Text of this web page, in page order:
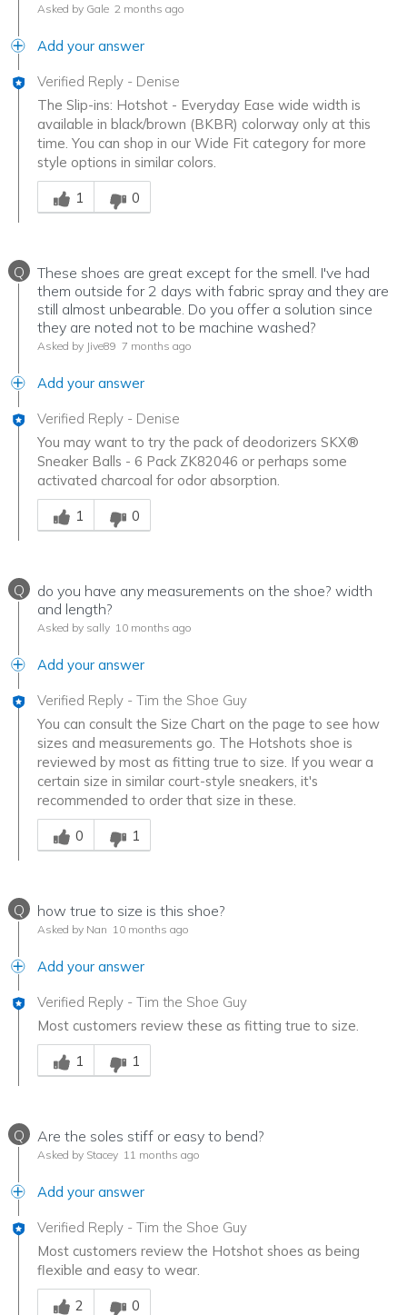
Asked by Gale 2 months ago
Add your answer
Verified Reply - Denise
The Slip-ins: Hotshot - Everyday Ease wide width is
available in black/brown (BKBR) colorway only at this
time. You can shop in our Wide Fit category for more
style options in similar colors.
Was this answer helpful to you
1
0
Q
These shoes are great except for the smell. I've had
them outside for 2 days with fabric spray and they are
still almost unbearable. Do you offer a solution since
they are noted not to be machine washed?
Asked by Jive89 7 months ago
Add your answer
Verified Reply - Denise
You may want to try the pack of deodorizers SKX®
Sneaker Balls - 6 Pack ZK82046 or perhaps some
activated charcoal for odor absorption.
Was this answer helpful to you
1
0
Q
do you have any measurements on the shoe? width
and length?
Asked by sally 10 months ago
Add your answer
Verified Reply - Tim the Shoe Guy
You can consult the Size Chart on the page to see how
sizes and measurements go. The Hotshots shoe is
reviewed by most as fitting true to size. If you wear a
certain size in similar court-style sneakers, it's
recommended to order that size in these.
Was this answer helpful to you
0
1
Q how true to size is this shoe?
Asked by Nan 10 months ago
Add your answer
Verified Reply - Tim the Shoe Guy
Most customers review these as fitting true to size.
Was this answer helpful to you
1
1
Q Are the soles stiff or easy to bend?
Asked by Stacey 11 months ago
Add your answer
Verified Reply - Tim the Shoe Guy
Most customers review the Hotshot shoes as being
flexible and easy to wear.
Was this answer helpful to you
2
0